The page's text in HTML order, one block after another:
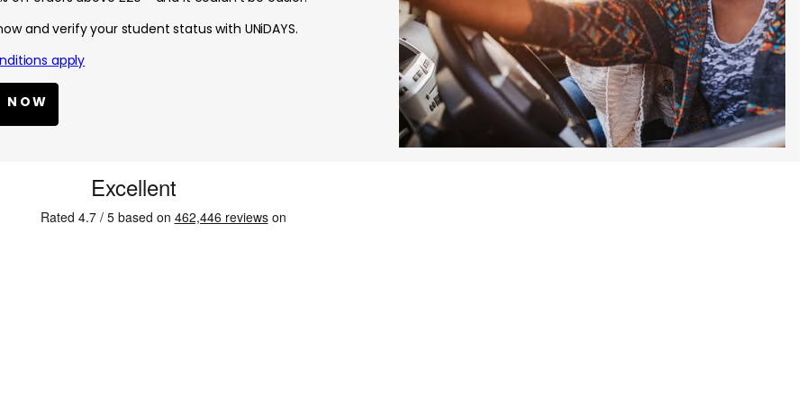
and verify your student status with UNiDAYS.
apply
NOW